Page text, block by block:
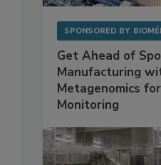
SPONSORED BY
Get Ahead of
Manufacturing
Metagenomics
Monitoring